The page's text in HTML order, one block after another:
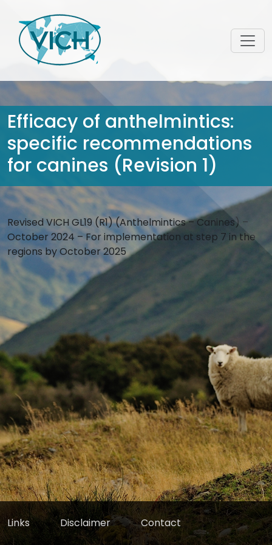
Efficacy of anthelmintics:
specific recommendations
for canines (Revision 1)
Revised VICH GL19 (R1) (Anthelmintics – Canines) –
October 2024 – For implementation at step 7 in the
regions by October 2025
Links Disclaimer Contact